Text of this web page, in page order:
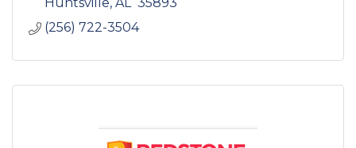
(256) 722-3504